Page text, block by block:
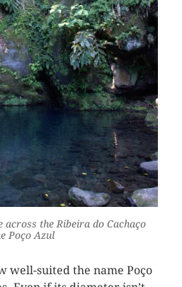
the Ribeira do Cachaço
Poço Azul
well-suited the name Poço